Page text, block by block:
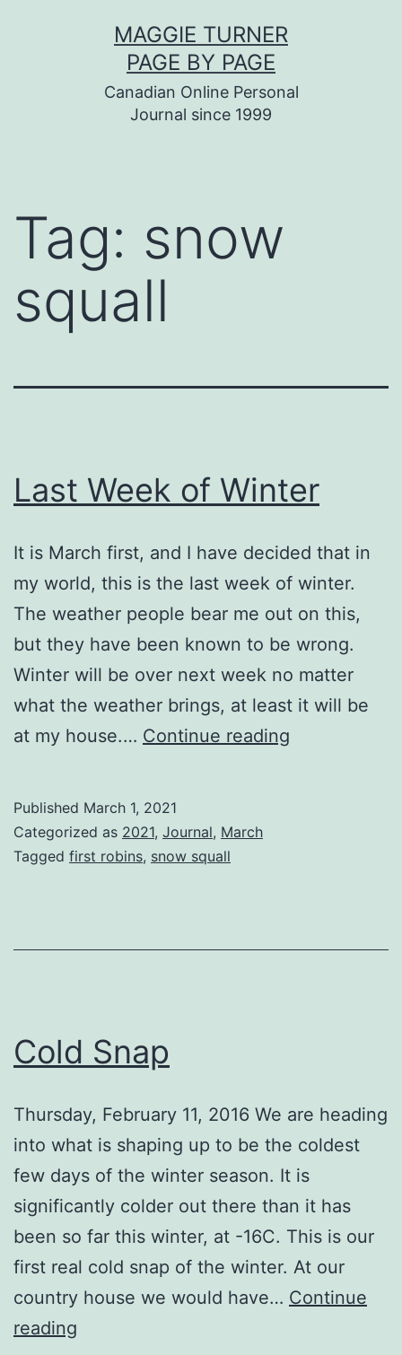
MAGGIE TURNER
PAGE BY PAGE
Canadian Online Personal
Journal since 1999
Tag: snow
squall
Last Week of Winter
It is March first, and I have decided that in
my world, this is the last week of winter.
The weather people bear me out on this,
but they have been known to be wrong.
Winter will be over next week no matter
what the weather brings, at least it will be
at my house.… Continue reading
Published March 1, 2021
Categorized as 2021, Journal, March
Tagged first robins, snow squall
Cold Snap
Thursday, February 11, 2016 We are heading
into what is shaping up to be the coldest
few days of the winter season. It is
significantly colder out there than it has
been so far this winter, at -16C. This is our
first real cold snap of the winter. At our
country house we would have… Continue
reading